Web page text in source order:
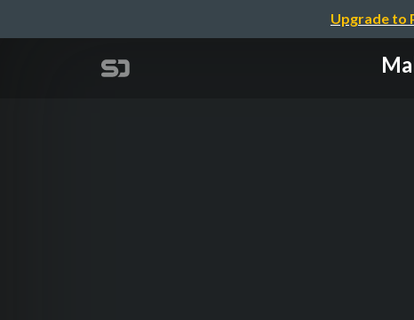
Upgrade to